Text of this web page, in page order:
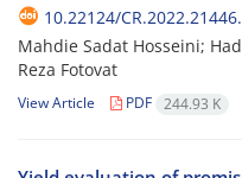
10.22124/
Mahdie Sadat Hosseini;
Reza Fotovat
View Article PDF 244.93 K